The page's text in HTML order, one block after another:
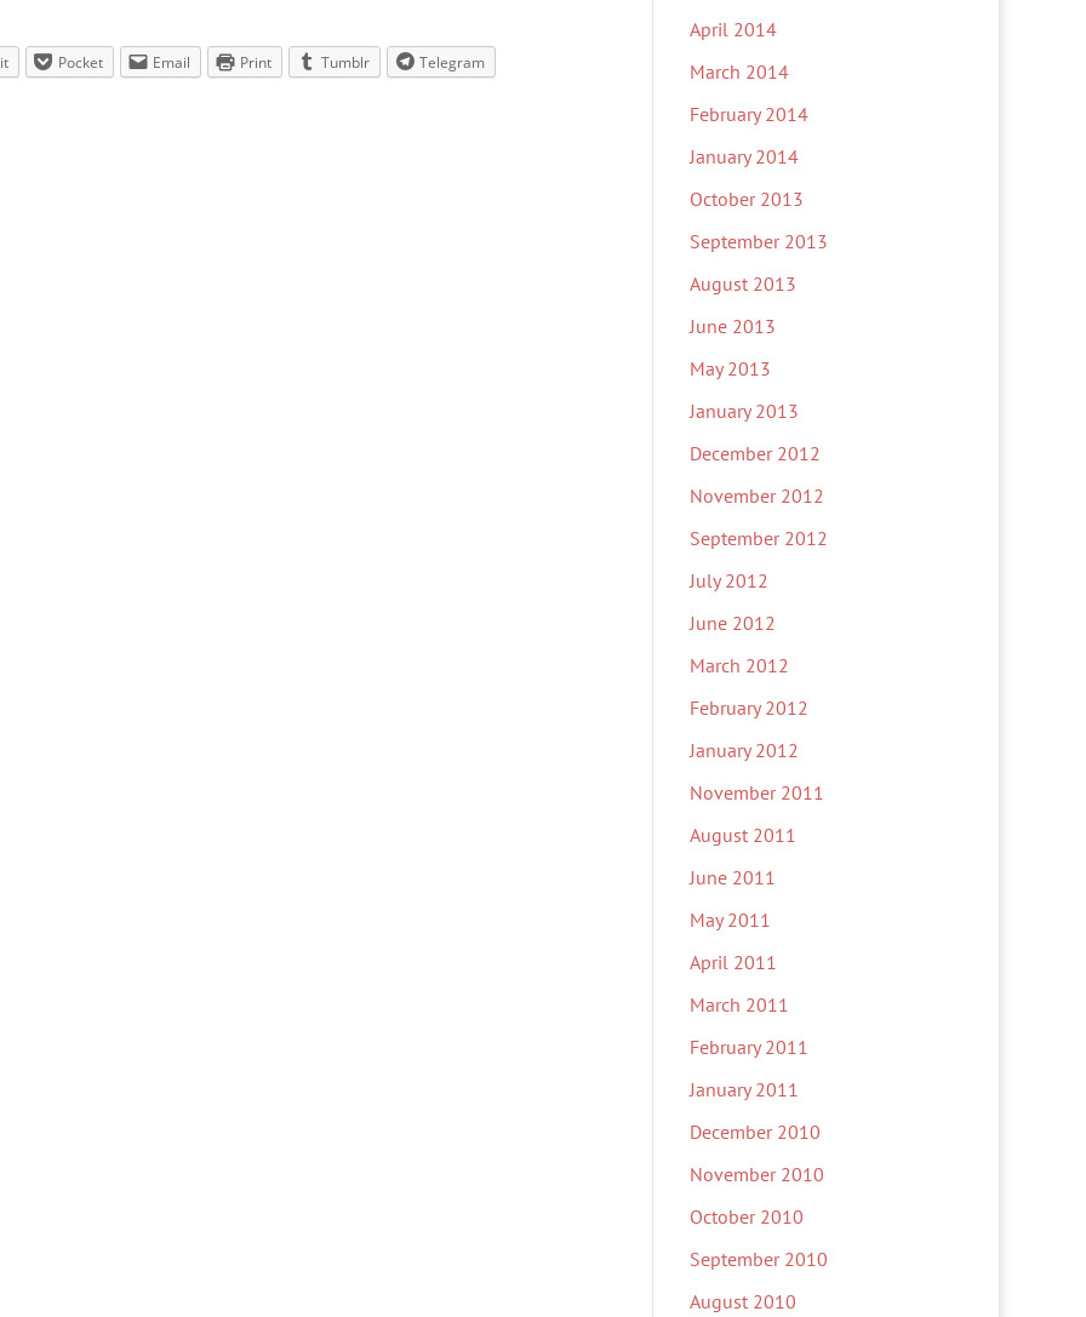
Pocket Email Print Tumblr Telegram
April 2014
March 2014
February 2014
January 2014
October 2013
September 2013
August 2013
June 2013
May 2013
January 2013
December 2012
November 2012
September 2012
July 2012
June 2012
March 2012
February 2012
January 2012
November 2011
August 2011
June 2011
May 2011
April 2011
March 2011
February 2011
January 2011
December 2010
November 2010
October 2010
September 2010
August 2010